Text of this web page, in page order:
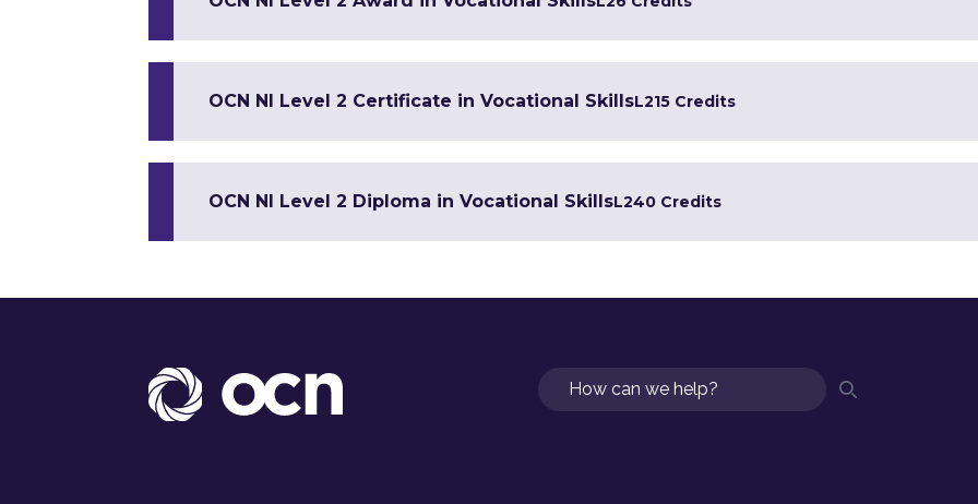
OCN NI Level 2 Certificate in Vocational SkillsL215 Credits
OCN NI Level 2 Diploma in Vocational SkillsL240 Credits
Search